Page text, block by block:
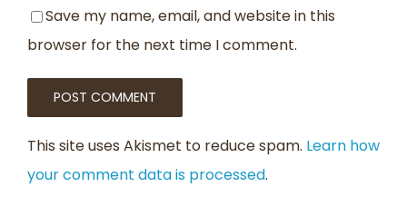
Save my name, email, and website in this
browser for the next time I comment.
This site uses Akismet to reduce spam. Learn how
your comment data is processed.